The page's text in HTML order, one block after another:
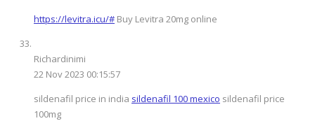
https://levitra.icu/# Buy Levitra 20mg online
Richardinimi
22 Nov 2023 00:15:57
sildenafil price in india sildenafil 100 mexico sildenafil price
100mg